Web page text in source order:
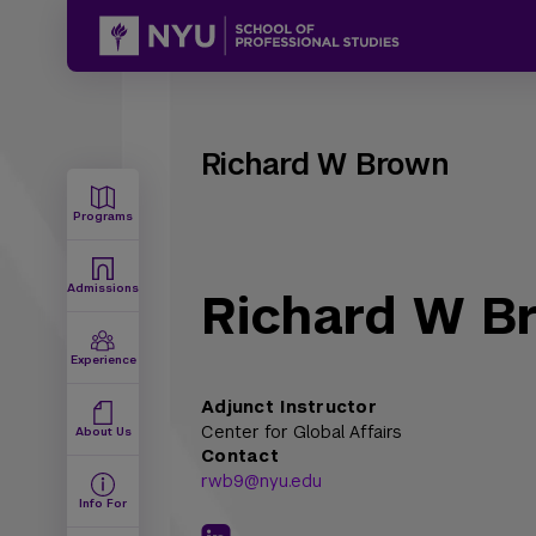
Programs
Admissions
Experience
About Us
Info For
Richard W Brown
Richard W
Adjunct Instructor
Center for Global Affairs
Contact
rwb9@nyu.edu